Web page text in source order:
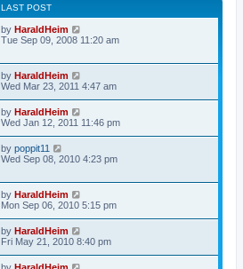
LAST POST
by HaraldHeim
Tue Sep 09, 2008 11:20 am
by HaraldHeim
Wed Mar 23, 2011 4:47 am
by HaraldHeim
Wed Jan 12, 2011 11:46 pm
by poppit11
Wed Sep 08, 2010 4:23 pm
by HaraldHeim
Mon Sep 06, 2010 5:15 pm
by HaraldHeim
Fri May 21, 2010 8:40 pm
by HaraldHeim